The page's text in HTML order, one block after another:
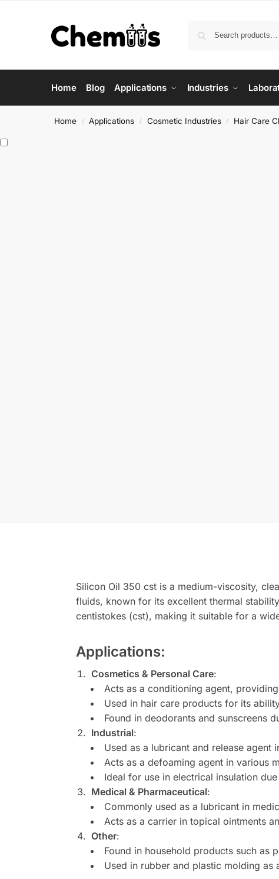
Home Blog Applications Industries
Home / Applications / Cosmetic Industries / Hair Care
Silicon Oil 350 cst is a medium-viscosity,
fluids, known for its excellent thermal
centistokes (cst), making it suitable for a
Applications:
Cosmetics & Personal Care:
Acts as a conditioning agent,
Used in hair care products for its
Found in deodorants and sunscreens
Industrial:
Used as a lubricant and release agent
Acts as a defoaming agent in various
Ideal for use in electrical insulation
Medical & Pharmaceutical:
Commonly used as a lubricant in
Acts as a carrier in topical ointments
Other:
Found in household products such as
Used in rubber and plastic molding as